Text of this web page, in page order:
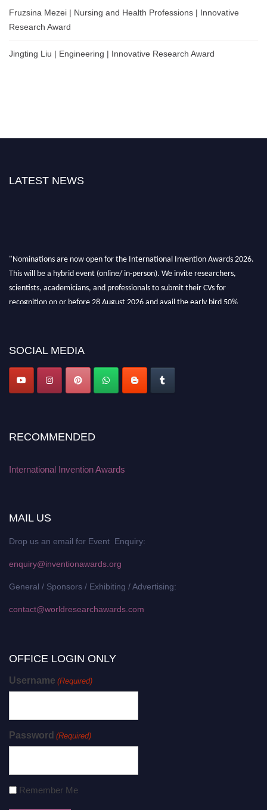
Fruzsina Mezei | Nursing and Health Professions | Innovative
Research Award
Jingting Liu | Engineering | Innovative Research Award
LATEST NEWS
"Nominations are now open for the International Invention Awards 2026.
This will be a hybrid event (online/ in-person). We invite researchers,
scientists, academicians, and professionals to submit their CVs for
recognition on or before 28 August 2026 and avail the early bird 50%
SOCIAL MEDIA
RECOMMENDED
International Invention Awards
MAIL US
Drop us an email for Event Enquiry:
enquiry@inventionawards.org
General / Sponsors / Exhibiting / Advertising:
contact@worldresearchawards.com
OFFICE LOGIN ONLY
Username (Required)
Password (Required)
Remember Me